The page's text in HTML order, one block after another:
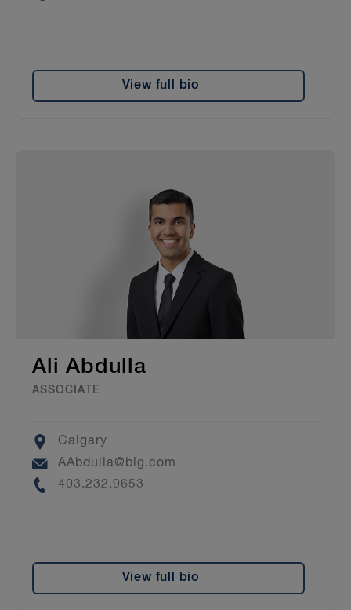
View full bio
Ali Abdulla
ASSOCIATE
Location
Calgary
Email
AAbdulla@blg.com
Phone
403.232.9653
View full bio